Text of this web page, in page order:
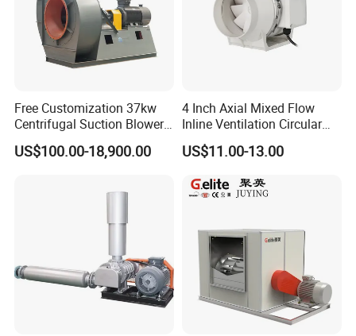
Free Customization 37kw
Centrifugal Suction Blower
Boiler Exhaust Fan ID
Blower Induced Draught Fan
US$100.00-18,900.00
4 Inch Axial Mixed Flow
Inline Ventilation Circular
Duct Fan
US$11.00-13.00